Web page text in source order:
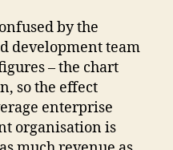
by the
development team
– the chart
so the effect
enterprise
organisation is